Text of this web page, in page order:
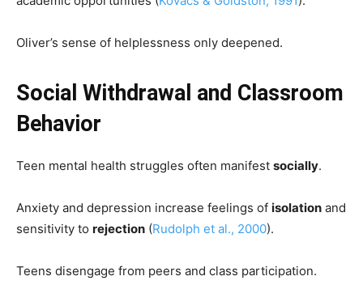
Oliver’s sense of helplessness only deepened.
Social Withdrawal and Classroom
Behavior
Teen mental health struggles often manifest socially.
Anxiety and depression increase feelings of isolation and
sensitivity to rejection (Rudolph et al., 2000).
Teens disengage from peers and class participation.